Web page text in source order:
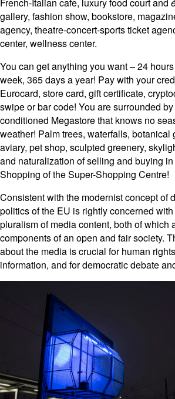
gallery, fashion show, bookstore,
agency, theatre-concert-sports ticket
center, wellness center.
You can get anything you want – 24
week, 365 days a year! Pay with your
Eurocard, store card, gift certificate,
swipe or bar code! You are surrounded
conditioned Megastore that knows no
weather! Palm trees, waterfalls, botanical
aviary, pet shop, sculpted greenery,
and naturalization of selling and buying
Shopping of the Super-Shopping Centre!
Consistent with the modernist concept of
politics of the EU is rightly concerned
pluralism of media content, both of which
components of an open and fair society.
about the media is crucial for human
information, and for democratic debate